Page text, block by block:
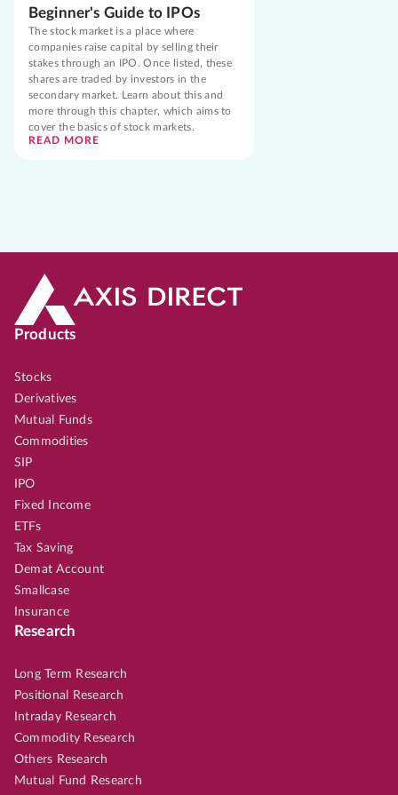
Beginner's Guide to IPOs
The stock market is a place where
companies raise capital by selling their
stakes through an IPO. Once listed, these
shares are traded by investors in the
secondary market. Learn about this and
more through this chapter, which aims to
cover the basics of stock markets.
READ MORE
Products
Stocks
Derivatives
Mutual Funds
Commodities
SIP
IPO
Fixed Income
ETFs
Tax Saving
Demat Account
Smallcase
Insurance
Research
Long Term Research
Positional Research
Intraday Research
Commodity Research
Others Research
Mutual Fund Research